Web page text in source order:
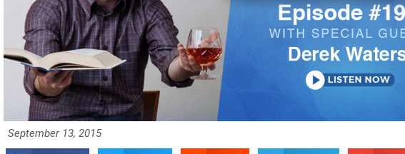
September 13, 2015